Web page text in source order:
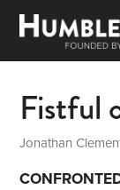
Fistful
Jonathan